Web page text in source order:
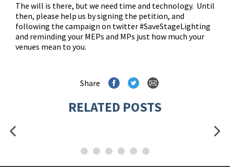
The will is there, but we need time and technology. Until
then, please help us bysigning the petition, and
following the campaign on twitter #SaveStageLighting
and reminding your MEPs and MPs just how much your
venues mean to you.
Share
RELATED POSTS